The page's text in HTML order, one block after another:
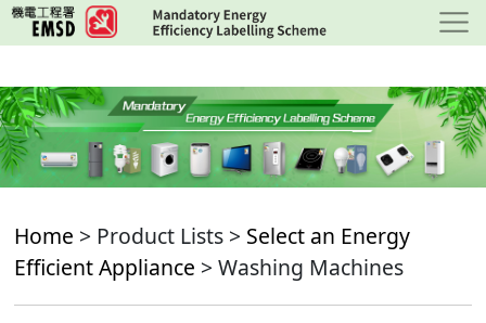
Skip
to
content
Home > Product Lists > Select an Energy
Efficient Appliance > Washing Machines